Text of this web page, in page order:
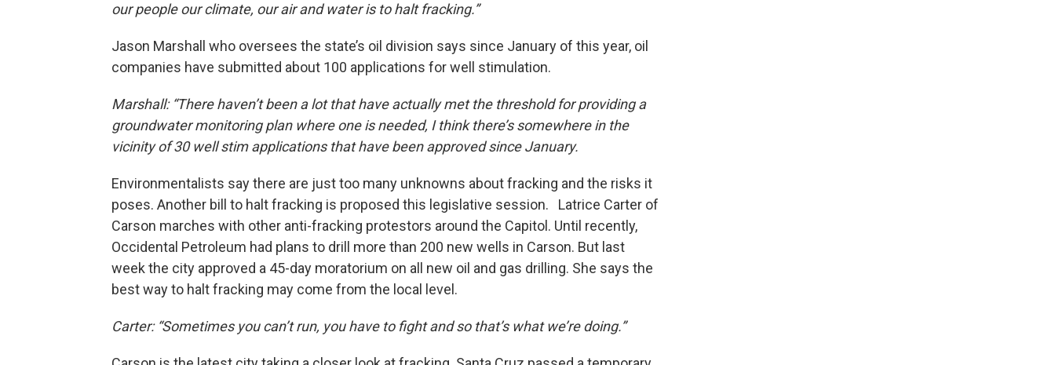
our people our climate, our air and water is to halt fracking.”
Jason Marshall who oversees the state’s oil division says since January of this year, oil
companies have submitted about 100 applications for well stimulation.
Marshall: “There haven’t been a lot that have actually met the threshold for providing a
groundwater monitoring plan where one is needed, I think there’s somewhere in the
vicinity of 30 well stim applications that have been approved since January.
Environmentalists say there are just too many unknowns about fracking and the risks it
poses. Another bill to halt fracking is proposed this legislative session. Latrice Carter of
Carson marches with other anti-fracking protestors around the Capitol. Until recently,
Occidental Petroleum had plans to drill more than 200 new wells in Carson. But last
week the city approved a 45-day moratorium on all new oil and gas drilling. She says the
best way to halt fracking may come from the local level.
Carter: “Sometimes you can’t run, you have to fight and so that’s what we’re doing.”